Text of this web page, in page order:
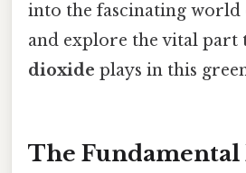
into the fascinating
and explore the vital part
dioxide plays in this
The Fundamental